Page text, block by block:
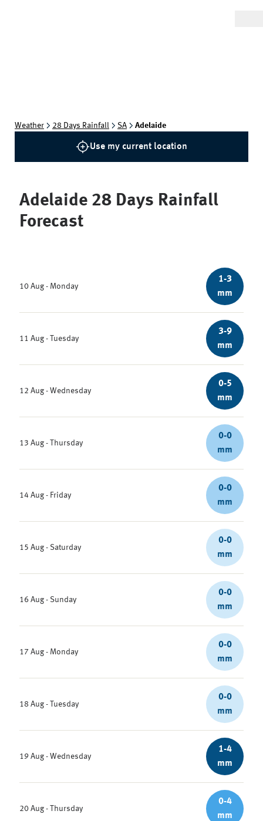
Weather 28 Days Rainfall SA Adelaide
Use my current location
Adelaide 28 Days Rainfall
Forecast
10 Aug - Monday
1-3
mm
11 Aug - Tuesday
3-9
mm
12 Aug - Wednesday
0-5
mm
13 Aug - Thursday
0-0
mm
14 Aug - Friday
0-0
mm
15 Aug - Saturday
0-0
mm
16 Aug - Sunday
0-0
mm
17 Aug - Monday
0-0
mm
18 Aug - Tuesday
0-0
mm
19 Aug - Wednesday
1-4
mm
20 Aug - Thursday
0-4
mm